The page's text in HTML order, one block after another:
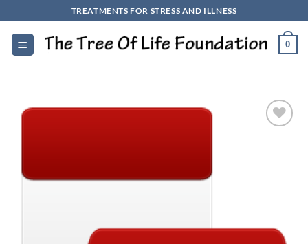
to
content
TREATMENTS FOR STRESS AND ILLNESS
0